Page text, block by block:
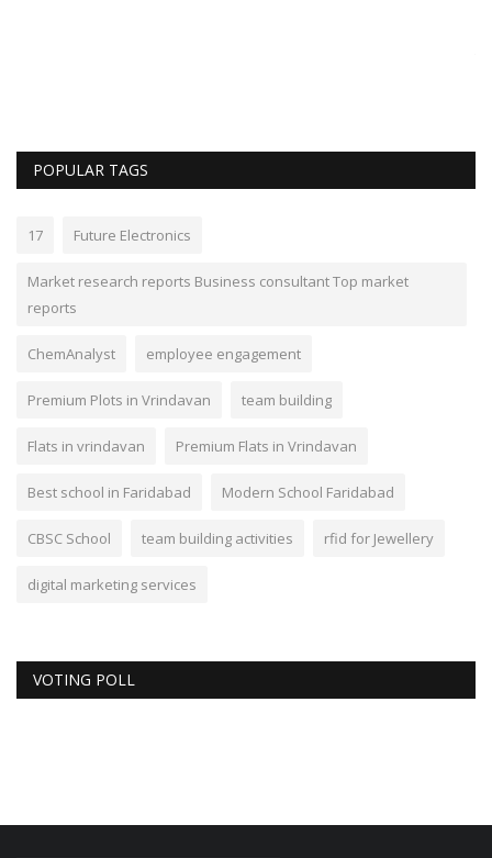
POPULAR TAGS
17 Future Electronics
Market research reports Business consultant Top market
reports
ChemAnalyst employee engagement
Premium Plots in Vrindavan team building
Flats in vrindavan Premium Flats in Vrindavan
Best school in Faridabad Modern School Faridabad
CBSC School team building activities rfid for Jewellery
digital marketing services
VOTING POLL